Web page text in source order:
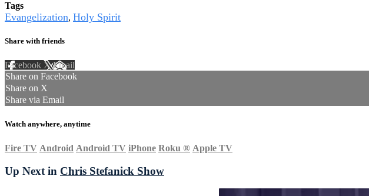
Tags
Evangelization, Holy Spirit
Share with friends
Facebook XEmail
Share on Facebook
Share on X
Share via Email
Watch anywhere, anytime
Fire TV Android Android TV iPhone Roku ® Apple TV
Up Next in Chris Stefanick Show